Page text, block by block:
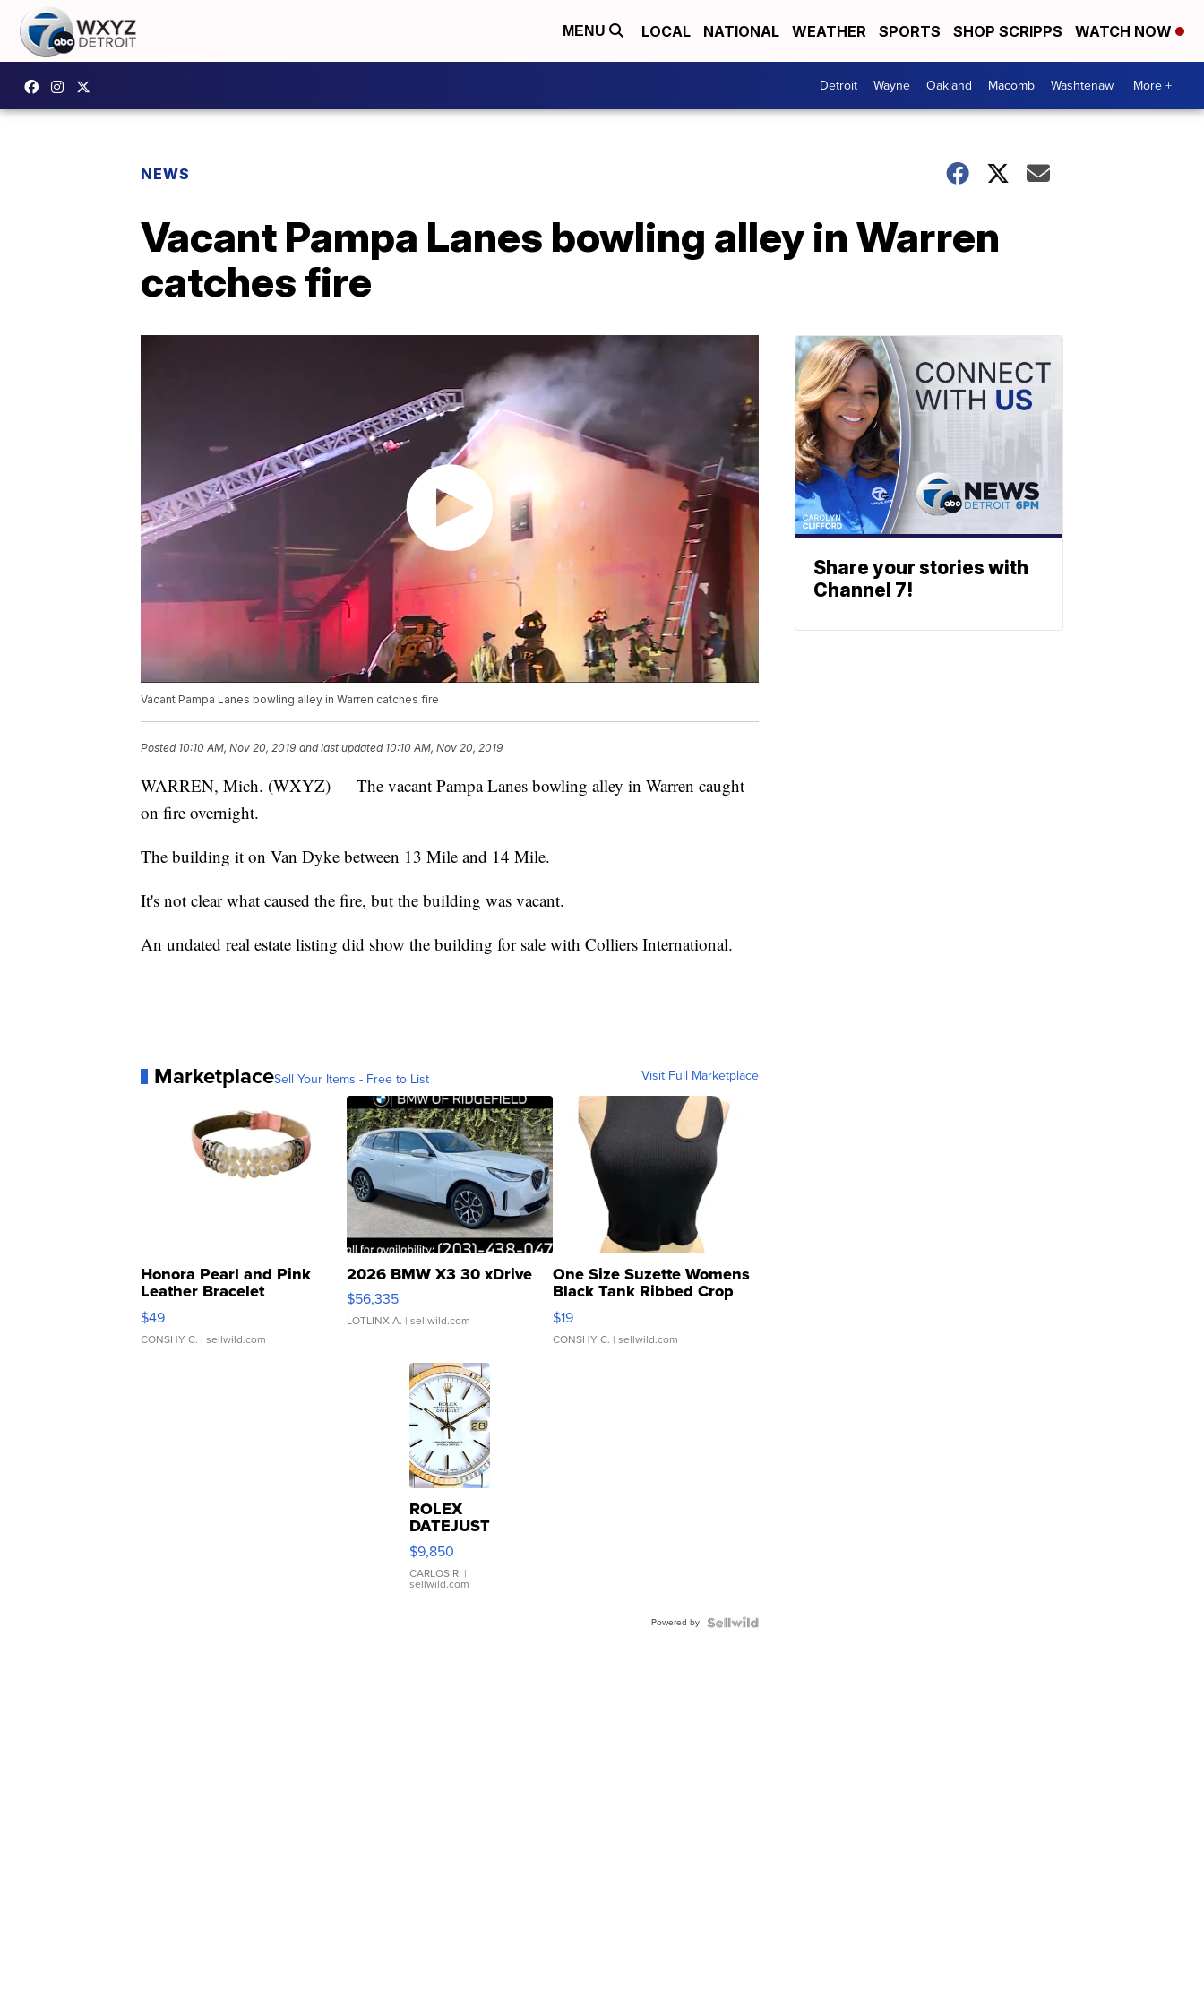
MENU LOCAL NATIONAL WEATHER SPORTS SHOP SCRIPPS WATCH NOW
Detroit Wayne Oakland Macomb Washtenaw More +
NEWS
Vacant Pampa Lanes bowling alley in Warren
catches fire
Vacant Pampa Lanes bowling alley in Warren catches fire
Posted 10:10 AM, Nov 20, 2019 and last updated 10:10 AM, Nov 20, 2019
WARREN, Mich. (WXYZ) — The vacant Pampa Lanes bowling alley in Warren caught
on fire overnight.
The building it on Van Dyke between 13 Mile and 14 Mile.
It's not clear what caused the fire, but the building was vacant.
An undated real estate listing did show the building for sale with Colliers International.
MarketplaceSell Your Items - Free to List Visit Full Marketplace
Honora Pearl and Pink
Leather Bracelet
Adjustable Buckle Clo...
$49
CONSHY C. | sellwild.com
2026 BMW X3 30 xDrive
$56,335
LOTLINX A. | sellwild.com
One Size Suzette Womens
Black Tank Ribbed Crop
Asymmetrical ...
$19
CONSHY C. | sellwild.com
ROLEX
DATEJUST
16233
WHITE
DIAL
FLUTED
$9,850
CARLOS R. |
sellwild.com
Powered by
Share your stories with
Channel 7!